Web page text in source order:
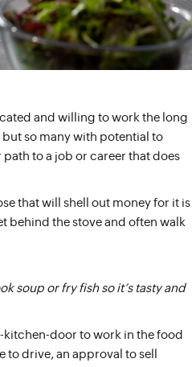
and willing to work the long
so many with potential to
to a job or career that does
that will shell out money for it is
behind the stove and often walk
soup or fry fish so it’s tasty and
kitchen-door to work in the food
to drive, an approval to sell